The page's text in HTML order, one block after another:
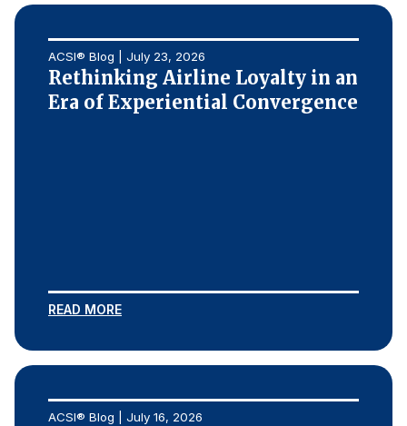
History
CONTACT
ACSI® Blog | July 23, 2026
Rethinking Airline Loyalty in an
Era of Experiential Convergence
READ MORE
ACSI® Blog | July 16, 2026